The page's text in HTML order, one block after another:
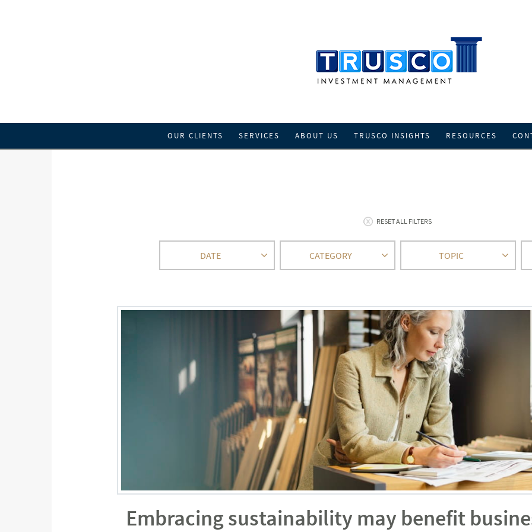
OUR CLIENTS SERVICES ABOUT US TRUSCO INSIGHTS RESOURCES
RESET ALL FILTERS
DATE CATEGORY TOPIC
Embracing sustainability may benefit